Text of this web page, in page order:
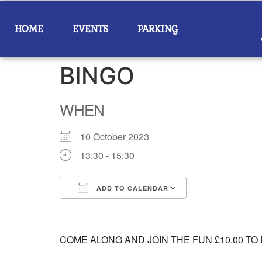
HOME EVENTS PARKING
BINGO
WHEN
10 October 2023
13:30 - 15:30
ADD TO CALENDAR
COME ALONG AND JOIN THE FUN £10.00